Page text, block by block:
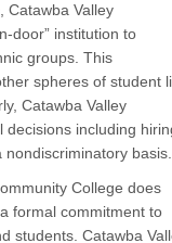
Catawba Valley
door” institution to
groups. This
spheres of student
Catawba Valley
decisions including
basis.
College does
formal commitment to
students. Catawba